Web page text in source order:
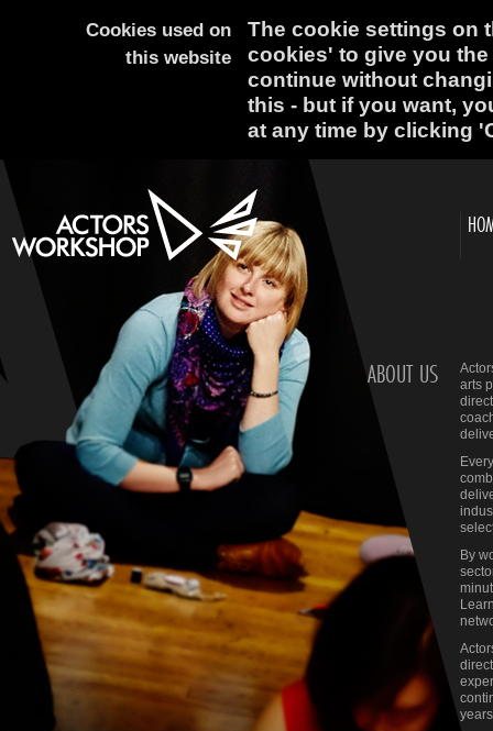
Cookies used on
this website
The cookie settings on
cookies' to give you
continue without
this - but if you want,
at any time by clicking
ABOUT US
arts
By